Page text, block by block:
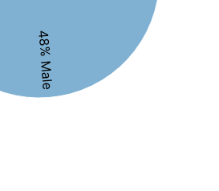
48% Male